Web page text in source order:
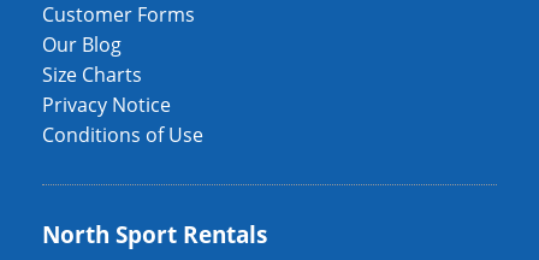
Customer Forms
Our Blog
Size Charts
Privacy Notice
Conditions of Use
North Sport Rentals